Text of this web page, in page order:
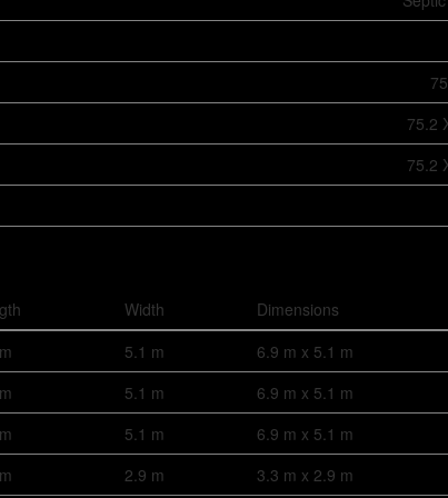
75.2
75.2
Width
Dimensions
5.1 m
6.9 m x 5.1 m
5.1 m
6.9 m x 5.1 m
5.1 m
6.9 m x 5.1 m
2.9 m
3.3 m x 2.9 m